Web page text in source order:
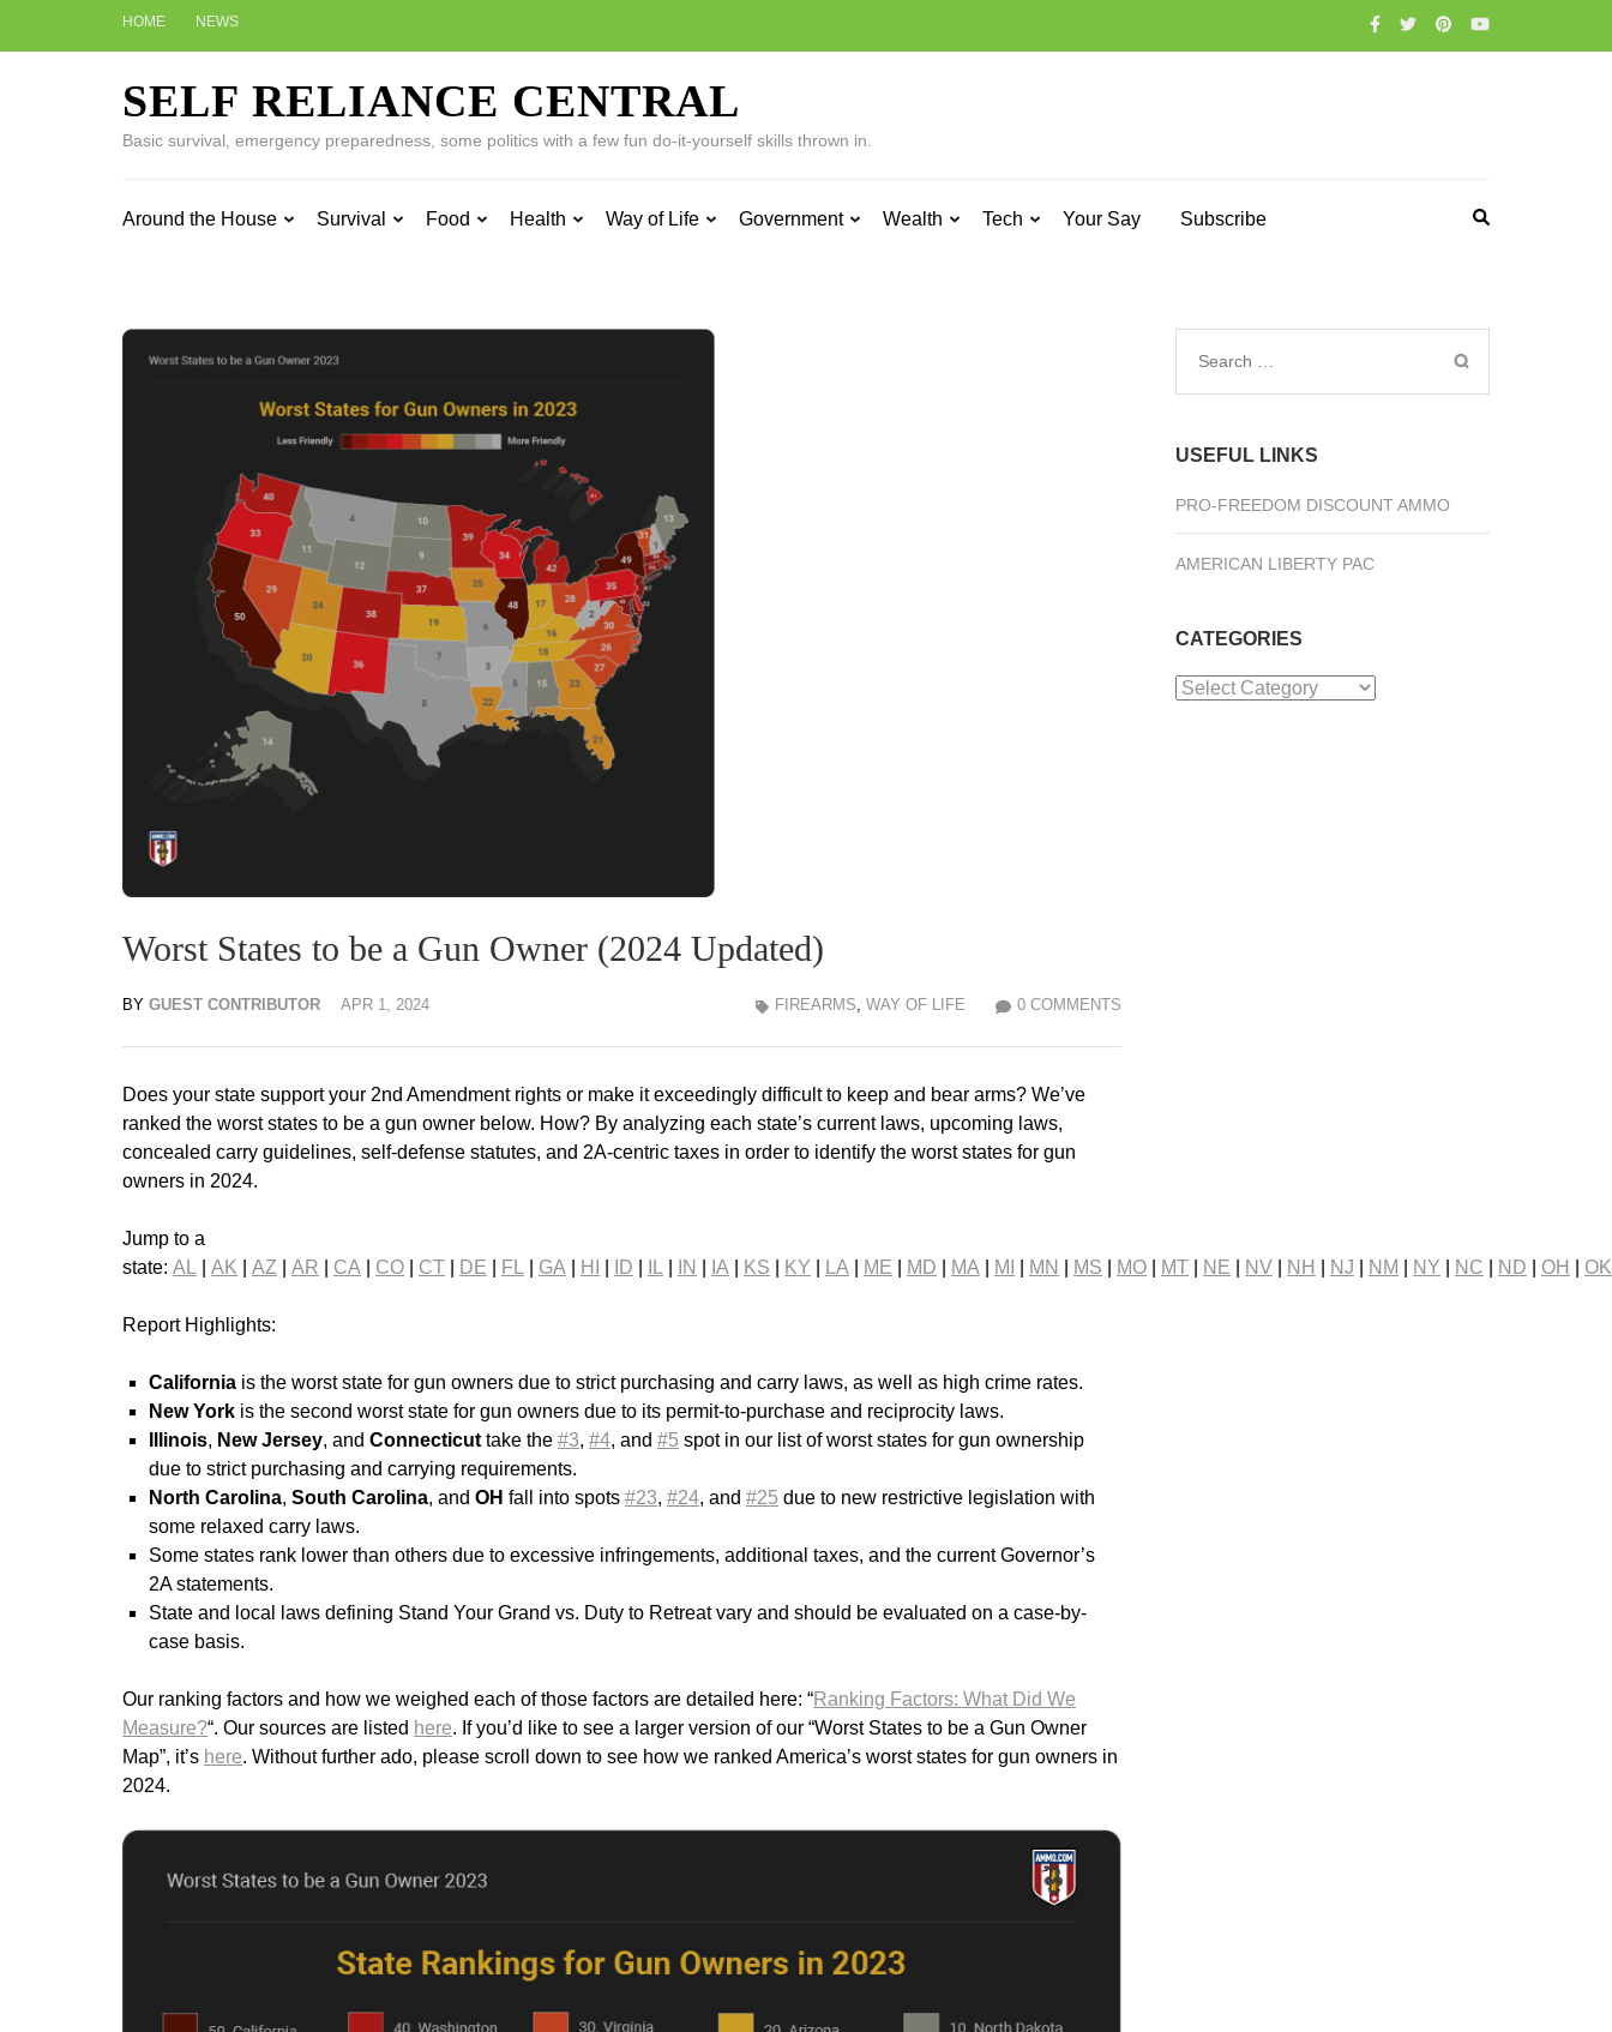
HOME NEWS
SELF RELIANCE CENTRAL
Basic survival, emergency preparedness, some politics with a few fun do-it-yourself skills thrown in.
Around the House Survival Food Health Way of Life Government Wealth Tech Your Say Subscribe
Worst States to be a Gun Owner (2024 Updated)
BY GUEST CONTRIBUTOR APR 1, 2024 0 COMMENTS
FIREARMS, WAY OF LIFE
Does your state support your 2nd Amendment rights or make it exceedingly difficult to keep and bear arms? We’ve
ranked the worst states to be a gun owner below. How? By analyzing each state’s current laws, upcoming laws,
concealed carry guidelines, self-defense statutes, and 2A-centric taxes in order to identify the worst states for gun
owners in 2024.
Jump to a
state: AL AK AZ AR CA CO CT DE FL GA HI ID IL IN IA KS KY LA ME MD MA MI MN MS MO MT NE NV NH NJ NM NY NC ND OH OK
Report Highlights:
California is the worst state for gun owners due to strict purchasing and carry laws, as well as high crime rates.
New York is the second worst state for gun owners due to its permit-to-purchase and reciprocity laws.
Illinois, New Jersey, and Connecticut take the #3, #4, and #5 spot in our list of worst states for gun ownership
due to strict purchasing and carrying requirements.
North Carolina, South Carolina, and OH fall into spots #23, #24, and #25 due to new restrictive legislation with
some relaxed carry laws.
Some states rank lower than others due to excessive infringements, additional taxes, and the current Governor’s
2A statements.
State and local laws defining Stand Your Grand vs. Duty to Retreat vary and should be evaluated on a case-by-
case basis.
Our ranking factors and how we weighed each of those factors are detailed here: “Ranking Factors: What Did We
Measure?“. Our sources are listed here. If you’d like to see a larger version of our “Worst States to be a Gun Owner
Map”, it’s here. Without further ado, please scroll down to see how we ranked America’s worst states for gun owners in
2024.
Search
USEFUL LINKS
PRO-FREEDOM DISCOUNT AMMO
AMERICAN LIBERTY PAC
CATEGORIES
Categories